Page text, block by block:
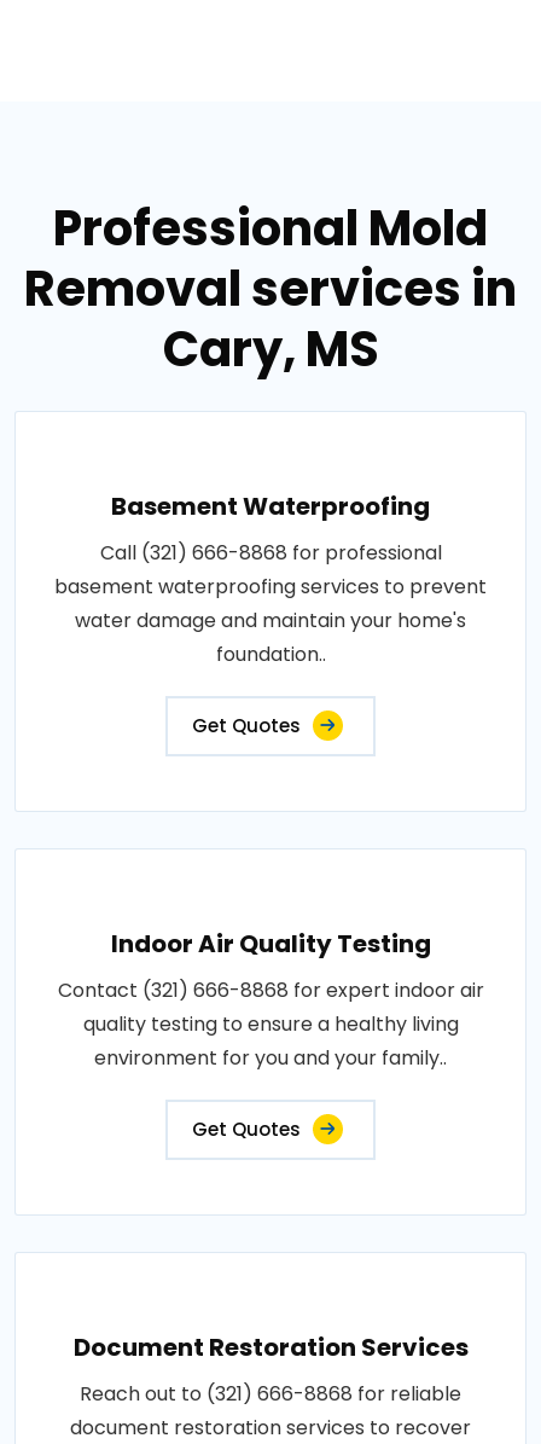
Professional Mold
Removal services in
Cary, MS
Basement Waterproofing
Call (321) 666-8868 for professional
basement waterproofing services to prevent
water damage and maintain your home's
foundation..
Get Quotes
Indoor Air Quality Testing
Contact (321) 666-8868 for expert indoor air
quality testing to ensure a healthy living
environment for you and your family..
Get Quotes
Document Restoration Services
Reach out to (321) 666-8868 for reliable
document restoration services to recover